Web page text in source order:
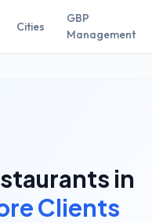
Cities
GBP
Management
in
Clients